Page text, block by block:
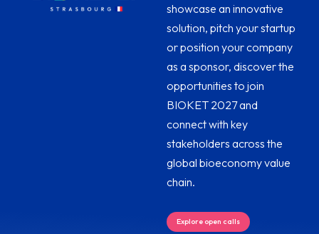
showcase an innovative
solution, pitch your startup
or position your company
as a sponsor, discover the
opportunities to join
BIOKET 2027 and
connect with key
stakeholders across the
global bioeconomy value
chain.
Explore open calls